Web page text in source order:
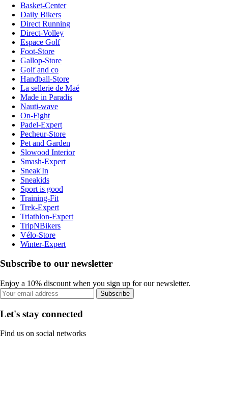
Basket-Center
Daily Bikers
Direct Running
Direct-Volley
Espace Golf
Foot-Store
Gallop-Store
Golf and co
Handball-Store
La sellerie de Maé
Made in Paradis
Nauti-wave
On-Fight
Padel-Expert
Pecheur-Store
Pet and Garden
Slowood Interior
Smash-Expert
Sneak'In
Sneakids
Sport is good
Training-Fit
Trek-Expert
Triathlon-Expert
TripNBikers
Vélo-Store
Winter-Expert
Subscribe to our newsletter
Enjoy a 10% discount when you sign up for our newsletter.
Subscribe
Let's stay connected
Find us on social networks